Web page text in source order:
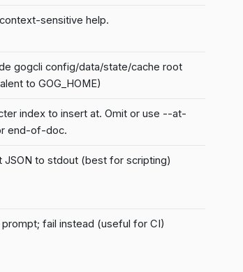
sensitive help.
gogcli config/data/state/cache root
to GOG_HOME)
index to insert at. Omit or use --at-
end-of-doc.
JSON to stdout (best for scripting)
prompt; fail instead (useful for CI)